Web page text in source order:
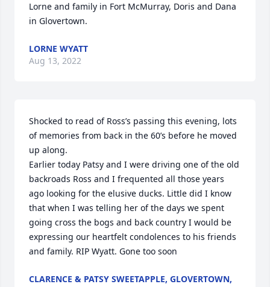
Lorne and family in Fort McMurray, Doris and Dana
in Glovertown.
LORNE WYATT
Aug 13, 2022
Shocked to read of Ross’s passing this evening, lots
of memories from back in the 60’s before he moved
up along.
Earlier today Patsy and I were driving one of the old
backroads Ross and I frequented all those years
ago looking for the elusive ducks. Little did I know
that when I was telling her of the days we spent
going cross the bogs and back country I would be
expressing our heartfelt condolences to his friends
and family. RIP Wyatt. Gone too soon
CLARENCE & PATSY SWEETAPPLE, GLOVERTOWN,